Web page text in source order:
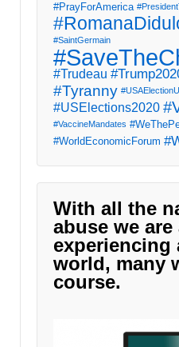
#PrayForAmerica
#SaintGermain
#Trudeau
#Tyranny
#USElections2020
#VaccineMandates
#WorldEconomicForum
With all the
abuse we are
experiencing
world, many
course.